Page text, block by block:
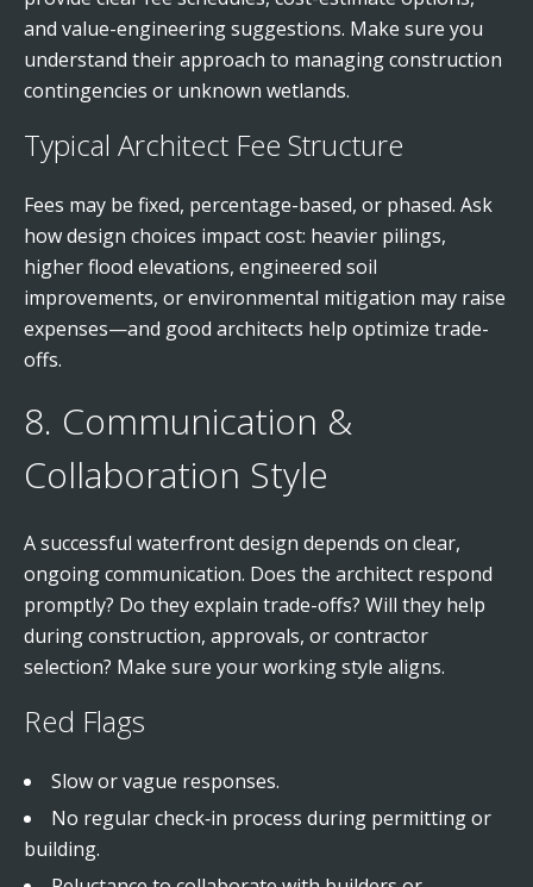
and value-engineering suggestions. Make sure you
understand their approach to managing construction
contingencies or unknown wetlands.
Typical Architect Fee Structure
Fees may be fixed, percentage-based, or phased. Ask
how design choices impact cost: heavier pilings,
higher flood elevations, engineered soil
improvements, or environmental mitigation may raise
expenses—and good architects help optimize trade-
offs.
8. Communication &
Collaboration Style
A successful waterfront design depends on clear,
ongoing communication. Does the architect respond
promptly? Do they explain trade-offs? Will they help
during construction, approvals, or contractor
selection? Make sure your working style aligns.
Red Flags
Slow or vague responses.
No regular check‑in process during permitting or
building.